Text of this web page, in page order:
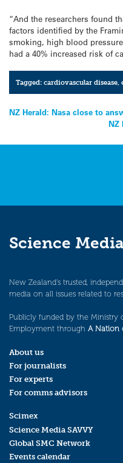
“And the researchers found
factors identified by the
smoking, high blood
had a 40% increased risk of
Tagged:cardiovascular disease,
Post
NZ Herald: Nasa close to
NZ
Science
New Zealand’s trusted,
media on all issues related to
Publicly funded by the Ministry
Employment through A Nation
About us
For journalists
For experts
For comms advisors
Scimex
Science Media SAVVY
Global SMC Network
Events calendar